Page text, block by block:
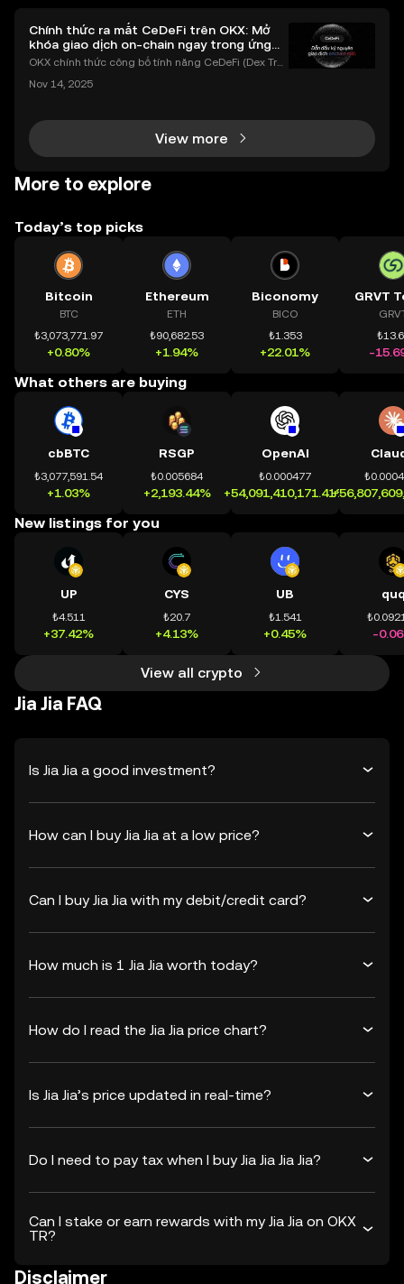
Chính thức ra mắt CeDeFi trên OKX: Mở
khóa giao dịch on-chain ngay trong ứng
dụng OKX
OKX chính thức công bố tính năng CeDeFi (Dex Tra
h tài sản on-chain dễ dàng hơn bao giờ hết. Người
Nov 14, 2025
View more
More to explore
Today’s top picks
Bitcoin
BTC
₺3,073,771.97
+0.80%
Ethereum
ETH
₺90,682.53
+1.94%
Biconomy
BICO
₺1.353
+22.01%
GRVT
-
What others are buying
cbBTC
₺3,077,591.54
+1.03%
RSGP
₺0.005684
+2,193.44%
OpenAI
₺0.000477
+54,091,410,171.41%
New listings for you
UP
₺4.511
+37.42%
CYS
₺20.7
+4.13%
UB
₺1.541
+0.45% -
View all crypto
Jia Jia FAQ
Is Jia Jia a good investment?
How can I buy Jia Jia at a low price?
Can I buy Jia Jia with my debit/credit card?
How much is 1 Jia Jia worth today?
How do I read the Jia Jia price chart?
Is Jia Jia’s price updated in real-time?
Do I need to pay tax when I buy Jia Jia Jia Jia?
Can I stake or earn rewards with my Jia Jia on OKX
TR?
Disclaimer